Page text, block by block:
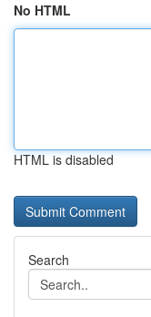
No HTML
HTML is disabled
Search